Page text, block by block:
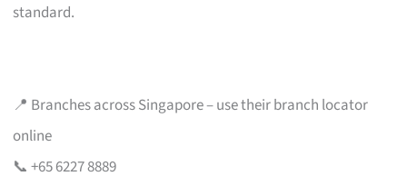
standard.
📍 Branches across Singapore – use their branch locator
online
📞 +65 6227 8889